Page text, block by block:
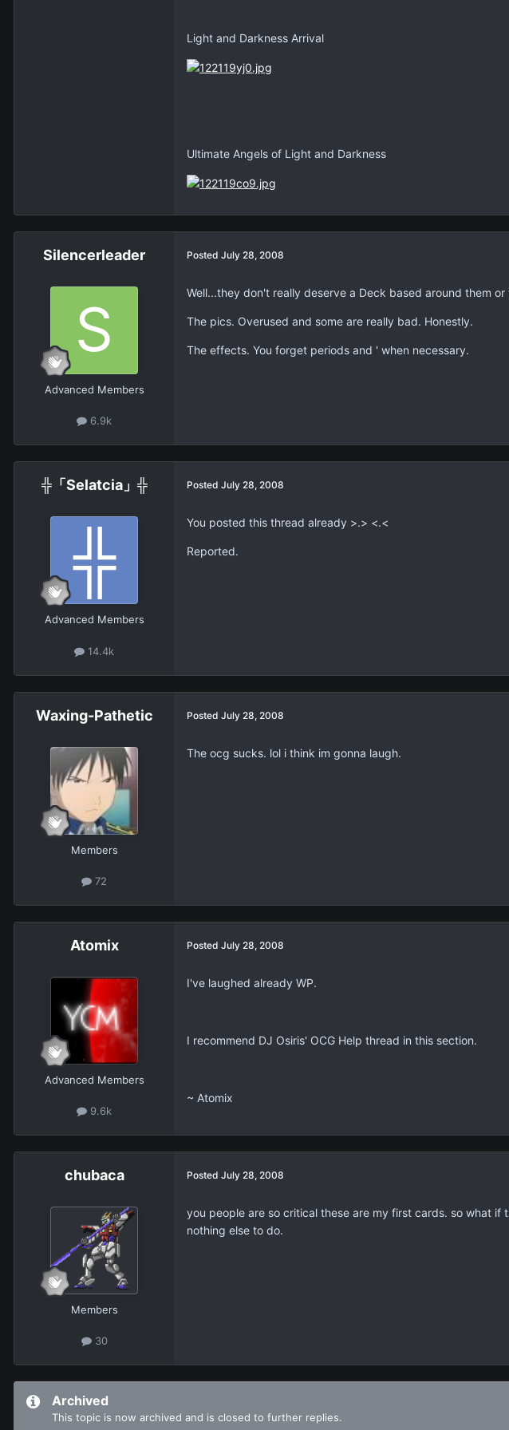
Light and Darkness Arrival
Ultimate Angels of Light and Darkness
Silencerleader
Advanced Members
6.9k
Posted July 28, 2008
Well...they don't really deserve a Deck based around them or
The pics. Overused and some are really bad. Honestly.
The effects. You forget periods and ' when necessary.
╬「Selatcia」╬
Advanced Members
14.4k
Posted July 28, 2008
You posted this thread already >.> <.<
Reported.
Waxing-Pathetic
Members
72
Posted July 28, 2008
The ocg sucks. lol i think im gonna laugh.
Atomix
Advanced Members
9.6k
Posted July 28, 2008
I've laughed already WP.
I recommend DJ Osiris' OCG Help thread in this section.
~ Atomix
chubaca
Members
30
Posted July 28, 2008
you people are so critical these are my first cards. so what
nothing else to do.
Archived
This topic is now archived and is closed to further replies.